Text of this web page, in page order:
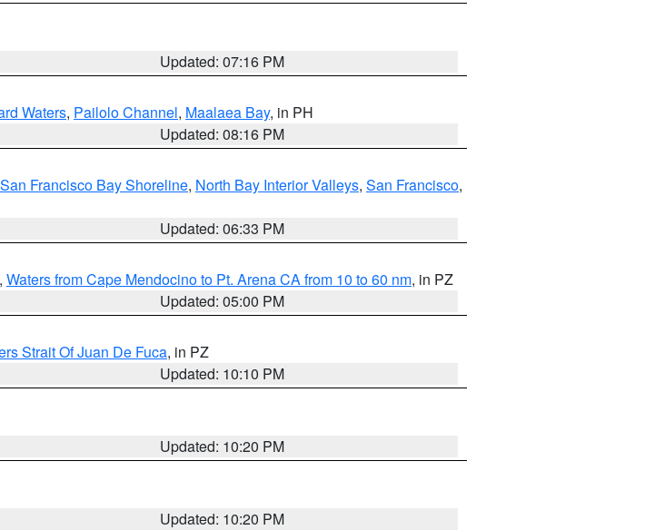
Updated: 07:16 PM
Waters, Pailolo Channel, Maalaea Bay, in PH
Updated: 08:16 PM
San Francisco Bay Shoreline, North Bay Interior Valleys, San Francisco,
Updated: 06:33 PM
, Waters from Cape Mendocino to Pt. Arena CA from 10 to 60 nm, in PZ
Updated: 05:00 PM
Strait Of Juan De Fuca, in PZ
Updated: 10:10 PM
Updated: 10:20 PM
Updated: 10:20 PM